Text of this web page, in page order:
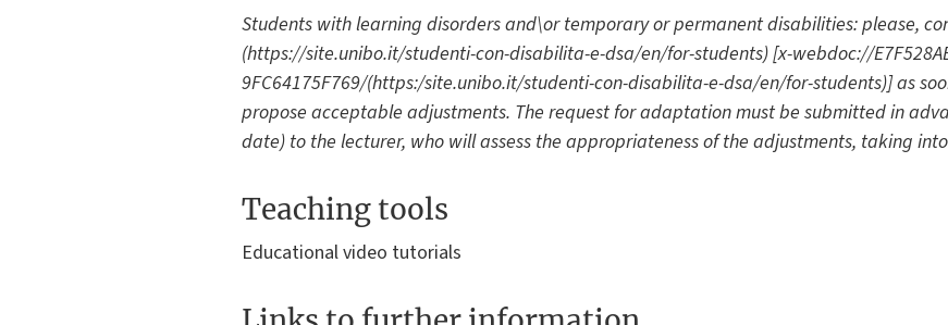
Students with learning disorders and\or temporary or permanent disabilities: please,
(https://site.unibo.it/studenti-con-disabilita-e-dsa/en/for-students) [x-webdoc://
9FC64175F769/(https:/site.unibo.it/studenti-con-disabilita-e-dsa/en/for-students)] as
propose acceptable adjustments. The request for adaptation must be submitted in
date) to the lecturer, who will assess the appropriateness of the adjustments, taking
Teaching tools
Educational video tutorials